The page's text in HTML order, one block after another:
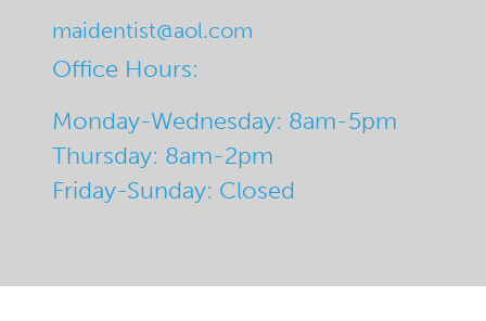
maidentist@aol.com
Office Hours:
Monday-Wednesday: 8am-5pm
Thursday: 8am-2pm
Friday-Sunday: Closed